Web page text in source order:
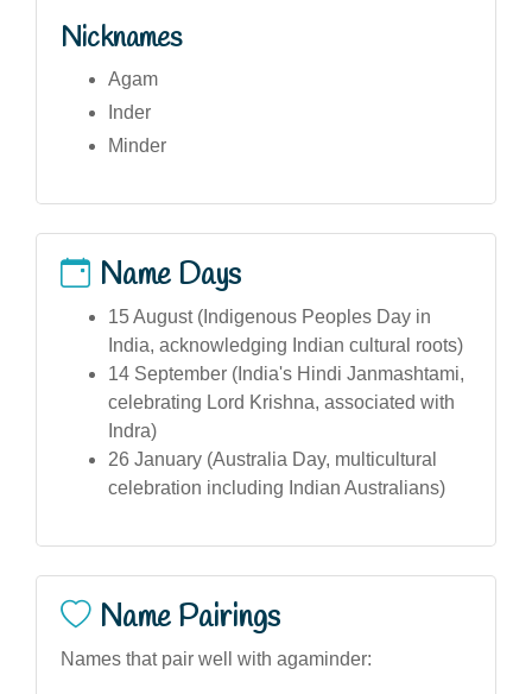
Nicknames
Agam
Inder
Minder
Name Days
15 August (Indigenous Peoples Day in
India, acknowledging Indian cultural roots)
14 September (India's Hindi Janmashtami,
celebrating Lord Krishna, associated with
Indra)
26 January (Australia Day, multicultural
celebration including Indian Australians)
Name Pairings
Names that pair well with agaminder: